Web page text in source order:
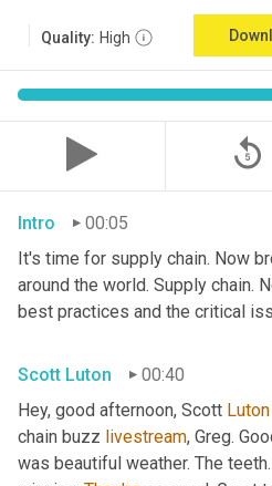
Quality: High
replay_5
Intro
00:05
It's time for supply chain. Now
around the world. Supply chain.
best practices and the critical
Scott Luton
00:40
Hey, good afternoon, Scott Luton
chain buzz livestream, Greg.
was beautiful weather. The